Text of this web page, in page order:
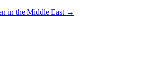
in the Middle East →